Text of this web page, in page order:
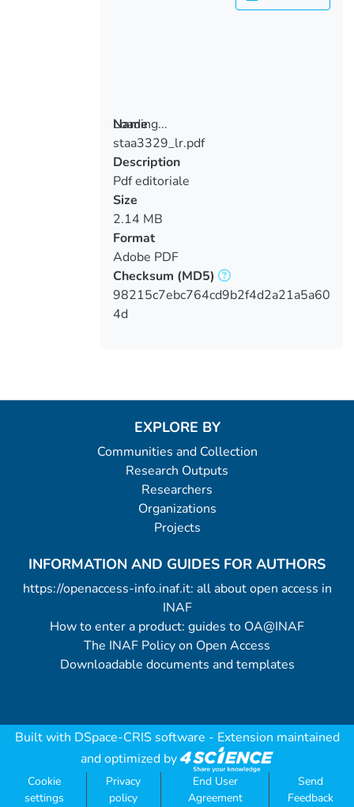
Loading...
Loading...
Name
staa3329_lr.pdf
Description
Pdf editoriale
Size
2.14 MB
Format
Adobe PDF
Checksum (MD5)
98215c7ebc764cd9b2f4d2a21a5a60
4d
EXPLORE BY
Communities and Collection
Research Outputs
Researchers
Organizations
Projects
INFORMATION AND GUIDES FOR AUTHORS
https://openaccess-info.inaf.it: all about open access in
INAF
How to enter a product: guides to OA@INAF
The INAF Policy on Open Access
Downloadable documents and templates
Built with DSpace-CRIS software - Extension maintained
and optimized by
Cookie
settings
Privacy
policy
End User
Agreement
Send
Feedback